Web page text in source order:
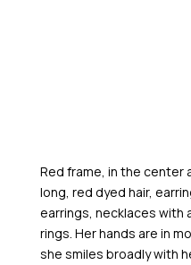
Red frame, in the center
long, red dyed hair,
earrings, necklaces with
rings. Her hands are in
she smiles broadly with